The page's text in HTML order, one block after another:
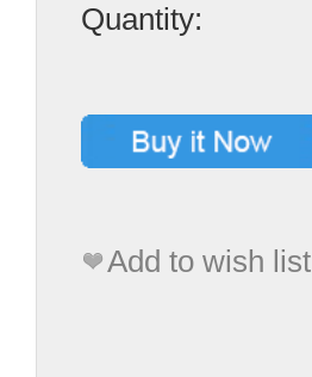
Quantity:
Add to wish list